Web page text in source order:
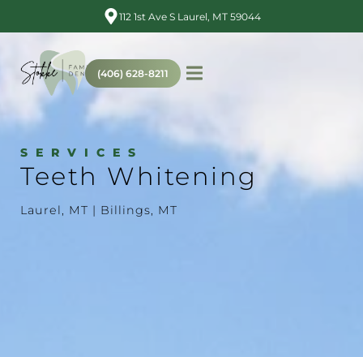
112 1st Ave S Laurel, MT 59044
(406) 628-8211
SERVICES
Teeth Whitening
Laurel, MT | Billings, MT